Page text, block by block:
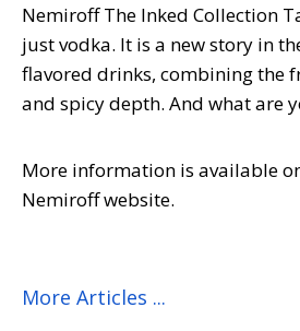
Nemiroff The Inked Collection
just vodka. It is a new story in
flavored drinks, combining the
and spicy depth. And what are
More information is available
Nemiroff website.
More Articles ...